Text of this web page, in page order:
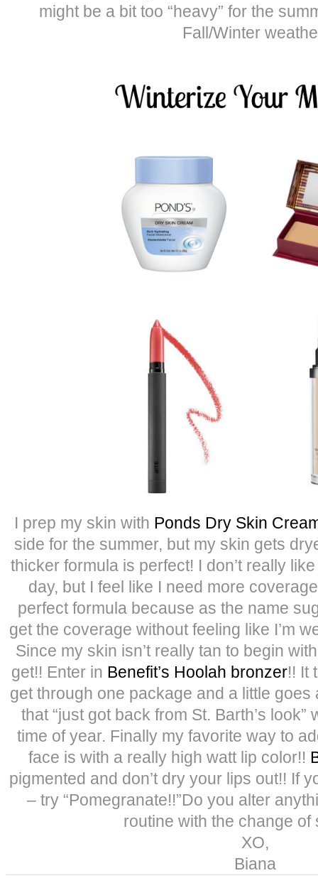
might be a bit too “heavy” for the
Fall/Winter
I prep my skin with Ponds Dry Skin
side for the summer, but my skin gets
thicker formula is perfect! I don’t really
day, but I feel like I need more
perfect formula because as the name
get the coverage without feeling like I’m
Since my skin isn’t really tan to begin
get!! Enter in Benefit’s Hoolah bronzer!! It
get through one package and a little goes
that “just got back from St. Barth’s
time of year. Finally my favorite way to
face is with a really high watt lip color!!
pigmented and don’t dry your lips out!! If
– try “Pomegranate!!”Do you alter
routine with the change of
XO,
Biana